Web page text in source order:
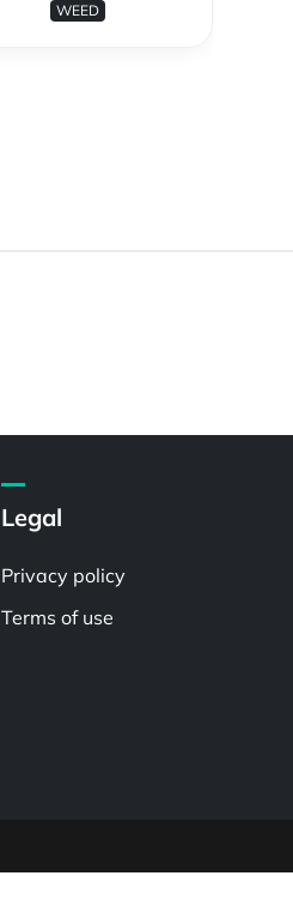
WEED
Legal
Privacy policy
Terms of use